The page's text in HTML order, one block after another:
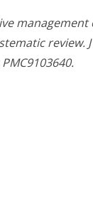
management
review.